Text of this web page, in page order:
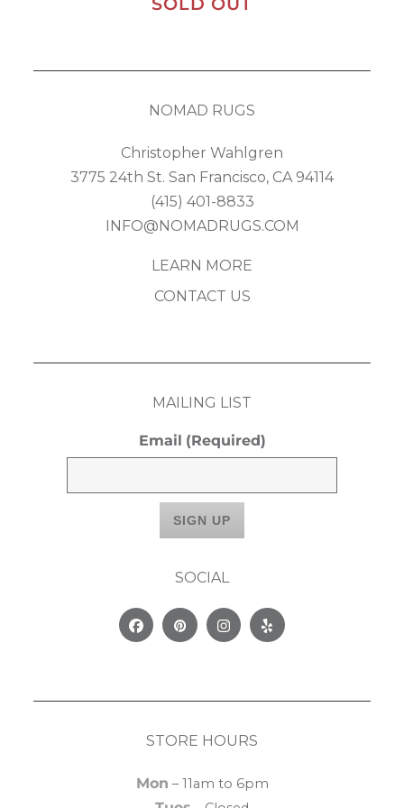
NOMAD RUGS
Christopher Wahlgren
3775 24th St. San Francisco, CA 94114
(415) 401-8833
INFO@NOMADRUGS.COM
LEARN MORE
CONTACT US
MAILING LIST
Email (Required)
SOCIAL
FacebookPinterestInstagram
Yelp
STORE HOURS
Mon – 11am to 6pm